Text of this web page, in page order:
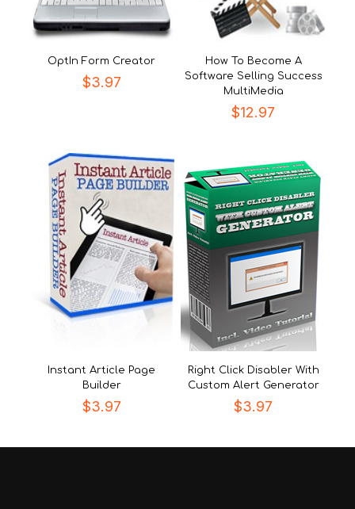
OptIn Form Creator
$3.97
How To Become A
Software Selling Success
MultiMedia
$12.97
Instant Article Page
Builder
$3.97
Right Click Disabler With
Custom Alert Generator
$3.97